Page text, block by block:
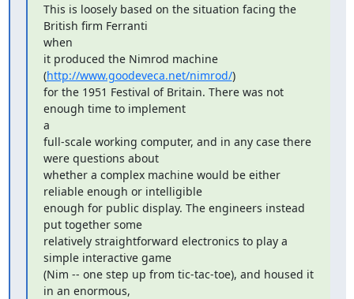
This is loosely based on the situation facing the
British firm Ferranti
when
it produced the Nimrod machine
(http://www.goodeveca.net/nimrod/)
for the 1951 Festival of Britain. There was not
enough time to implement
a
full-scale working computer, and in any case there
were questions about
whether a complex machine would be either
reliable enough or intelligible
enough for public display. The engineers instead
put together some
relatively straightforward electronics to play a
simple interactive game
(Nim -- one step up from tic-tac-toe), and housed it
in an enormous,